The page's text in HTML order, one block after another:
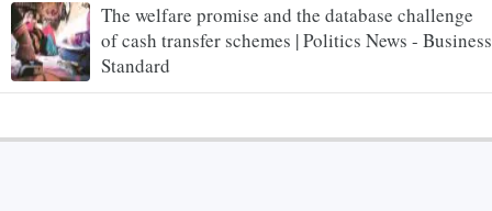
The welfare promise and the database challenge
of cash transfer schemes | Politics News - Business
Standard